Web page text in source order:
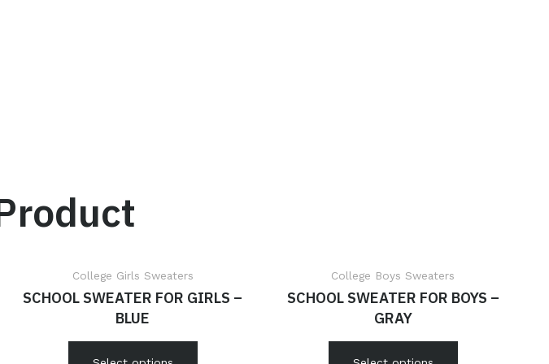
College Girls Sweaters
SCHOOL SWEATER FOR GIRLS –
BLUE
College Boys Sweaters
SCHOOL SWEATER FOR BOYS –
GRAY